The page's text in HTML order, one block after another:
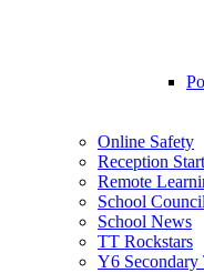
Online Safety
Reception
Remote
School
School News
TT Rockstars
Y6 Secondary